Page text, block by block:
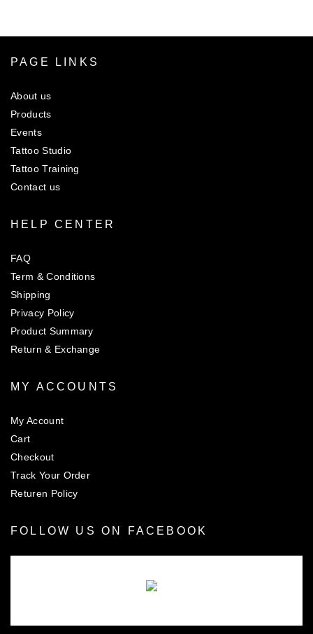
PAGE LINKS
About us
Products
Events
Tattoo Studio
Tattoo Training
Contact us
HELP CENTER
FAQ
Term & Conditions
Shipping
Privacy Policy
Product Summary
Return & Exchange
MY ACCOUNTS
My Account
Cart
Checkout
Track Your Order
Returen Policy
FOLLOW US ON FACEBOOK